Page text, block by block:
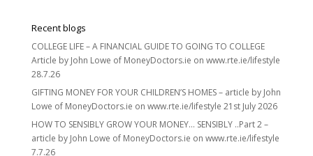
Recent blogs
COLLEGE LIFE – A FINANCIAL GUIDE TO GOING TO COLLEGE
Article by John Lowe of MoneyDoctors.ie on www.rte.ie/lifestyle
28.7.26
GIFTING MONEY FOR YOUR CHILDREN’S HOMES – article by John
Lowe of MoneyDoctors.ie on www.rte.ie/lifestyle 21st July 2026
HOW TO SENSIBLY GROW YOUR MONEY… SENSIBLY ..Part 2 –
article by John Lowe of MoneyDoctors.ie on www.rte.ie/lifestyle
7.7.26